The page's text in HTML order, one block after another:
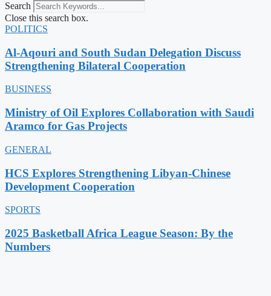
Search
Close this search box.
POLITICS
Al-Aqouri and South Sudan Delegation Discuss
Strengthening Bilateral Cooperation
BUSINESS
Ministry of Oil Explores Collaboration with Saudi
Aramco for Gas Projects
GENERAL
HCS Explores Strengthening Libyan-Chinese
Development Cooperation
SPORTS
2025 Basketball Africa League Season: By the
Numbers